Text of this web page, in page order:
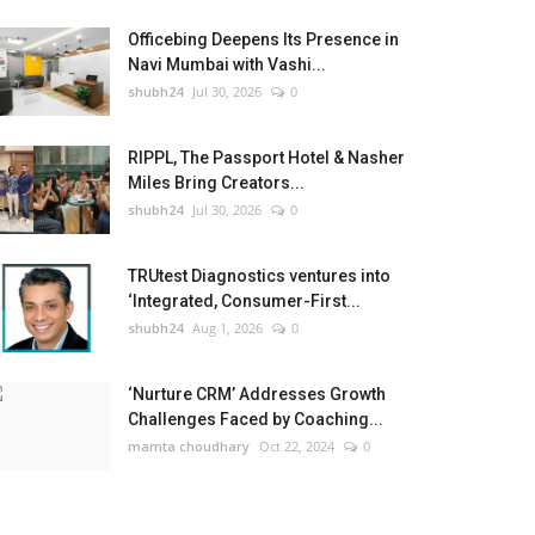
Officebing Deepens Its Presence in
Navi Mumbai with Vashi...
shubh24 Jul 30, 2026 0
RIPPL, The Passport Hotel & Nasher
Miles Bring Creators...
shubh24 Jul 30, 2026 0
TRUtest Diagnostics ventures into
‘Integrated, Consumer-First...
shubh24 Aug 1, 2026 0
‘Nurture CRM’ Addresses Growth
Challenges Faced by Coaching...
mamta choudhary Oct 22, 2024 0